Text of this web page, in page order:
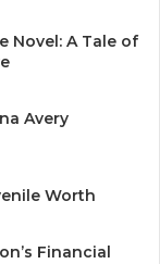
Novel: A Tale of
Avery
Worth
Financial